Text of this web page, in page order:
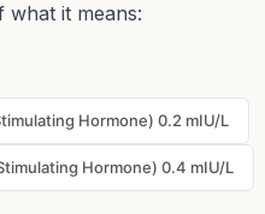
what it means:
Hormone) 0.2 mIU/L
Hormone) 0.4 mIU/L